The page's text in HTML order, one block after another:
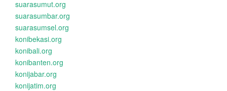
suarasumut.org
suarasumbar.org
suarasumsel.org
konibekasi.org
konibali.org
konibanten.org
konijabar.org
konijatim.org